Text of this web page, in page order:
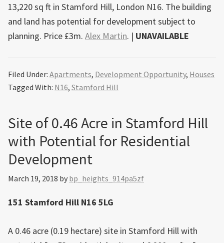
13,220 sq ft in Stamford Hill, London N16. The building
and land has potential for development subject to
planning. Price £3m. Alex Martin. | UNAVAILABLE
Filed Under: Apartments, Development Opportunity, Houses
Tagged With: N16, Stamford Hill
Site of 0.46 Acre in Stamford Hill
with Potential for Residential
Development
March 19, 2018 by bp_heights_914pa5zf
151 Stamford Hill N16 5LG
A 0.46 acre (0.19 hectare) site in Stamford Hill with